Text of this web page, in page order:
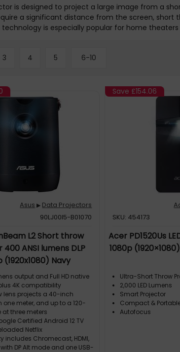
is designed to project a large image from a
a significant distance from the screen,
technology is especially popular for home
3 4 5 6-10
Asus ▶ Data Projectors
90LJ00I5-B01070
L2 Short throw
ANSI lumens DLP
(1920x1080) Navy
output and Full HD native
4K compatibility
lens projects a 40-inch
meter, and up to a 120-
three meters
Certified Android 12 TV
Netflix
includes Chromecast, HDMI,
DP Alt mode and one USB-
Save £154.06
SKU: 454173
Acer PD1520Us
1080p
Ultra-Short Throw
2,000 LED Lumens
Smart Projector
Compact &
Autofocus